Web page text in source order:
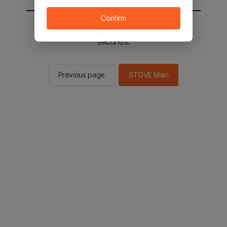
You will be sent to the STOVE main in 2
seconds.
Previous page STOVE Main
Confirm